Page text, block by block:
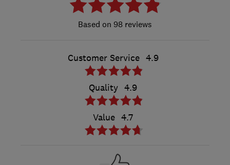
98 reviews
Customer Service 4.9
Quality 4.9
Value 4.7